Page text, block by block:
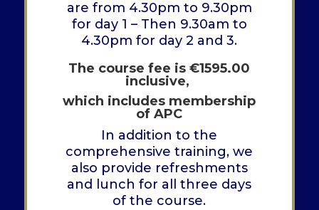
are from 4.30pm to 9.30pm
for day 1 – Then 9.30am to
4.30pm for day 2 and 3.
The course fee is€1595.00
inclusive,
which includes membership
of APC
In addition to the
comprehensive training, we
also provide refreshments
and lunch for all three days
of the course.